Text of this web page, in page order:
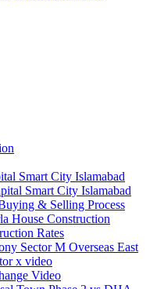
Smart City Islamabad
Smart City Islamabad
& Selling Process
House Construction
Rates
Sector M Overseas East
x video
Video​